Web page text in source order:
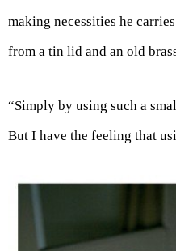
making necessities he
from a tin lid and an old
“Simply by using such a
But I have the feeling that